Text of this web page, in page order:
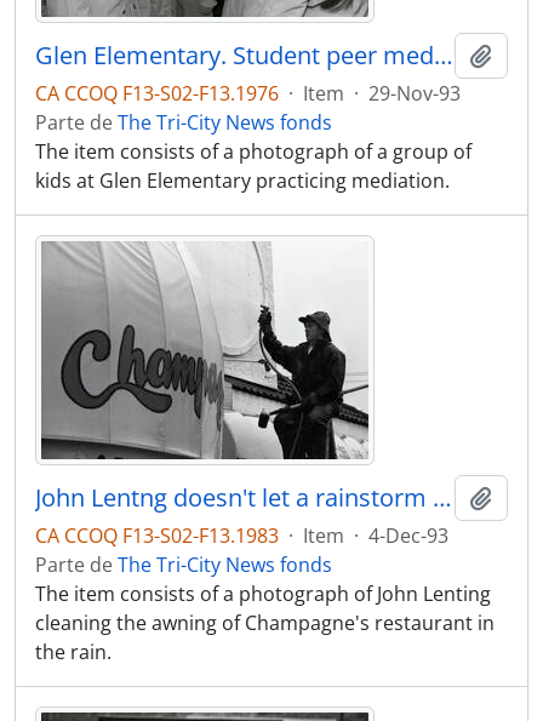
Glen Elementary. Student peer mediation program. Kids on playground mediating.
CA CCOQ F13-S02-F13.1976 · Item · 29-Nov-93
Parte deThe Tri-City News fonds
The item consists of a photograph of a group of
kids at Glen Elementary practicing mediation.
John Lentng doesn't let a rainstorm stop him from cleaning awning at Champagne's restaurant in Coquitlam
CA CCOQ F13-S02-F13.1983 · Item · 4-Dec-93
Parte deThe Tri-City News fonds
The item consists of a photograph of John Lenting
cleaning the awning of Champagne's restaurant in
the rain.